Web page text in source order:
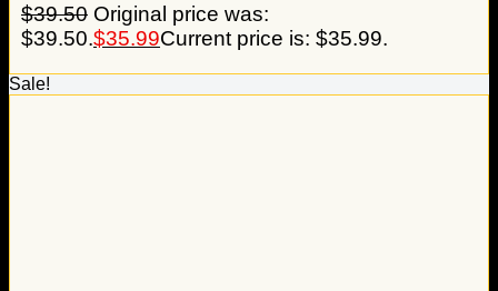
$39.50 Original price was:
$39.50.$35.99Current price is: $35.99.
Sale!